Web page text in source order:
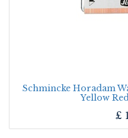
Schmincke Horadam
Yellow
£